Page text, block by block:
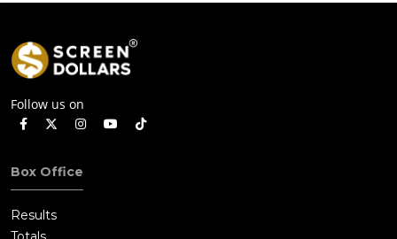
Follow us on
Box Office
Results